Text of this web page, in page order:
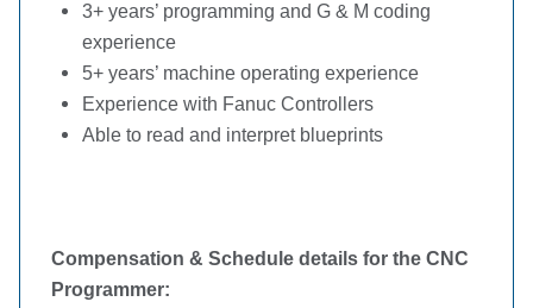
3+ years’ programming and G & M coding
experience
5+ years’ machine operating experience
Experience with Fanuc Controllers
Able to read and interpret blueprints
Compensation & Schedule details for the CNC
Programmer: